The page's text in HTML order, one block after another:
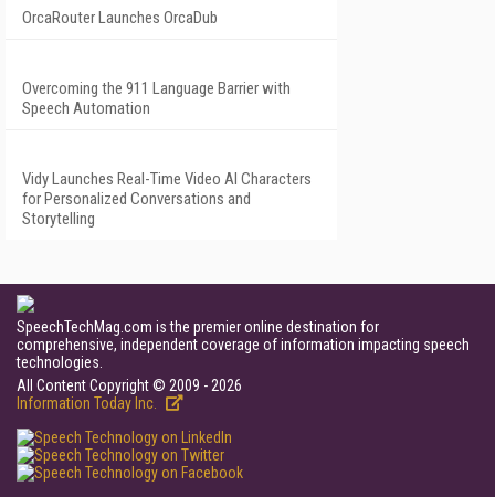
OrcaRouter Launches OrcaDub
Overcoming the 911 Language Barrier with
Speech Automation
Vidy Launches Real-Time Video AI Characters
for Personalized Conversations and
Storytelling
SpeechTechMag.com is the premier online destination for
comprehensive, independent coverage of information impacting speech
technologies.
All Content Copyright © 2009 - 2026
Information Today Inc.